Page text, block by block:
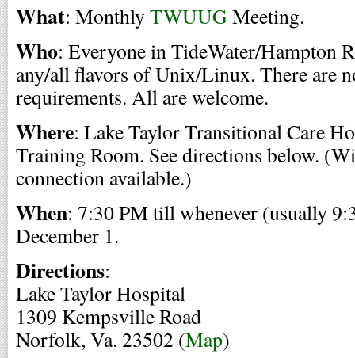
What: MonthlyTWUUGMeeting.
Who: Everyone in TideWater/Hampton
any/all flavors of Unix/Linux. There are
requirements. All are welcome.
Where: Lake Taylor Transitional Care
Training Room. See directions below.
connection available.)
When: 7:30 PM till whenever (usually
December 1.
Directions:
Lake Taylor Hospital
1309 Kempsville Road
Norfolk, Va. 23502 (Map)